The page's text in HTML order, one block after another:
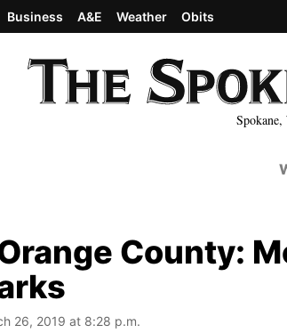
Business A&E Weather Obits
County:
26, 2019 at 8:28 p.m.